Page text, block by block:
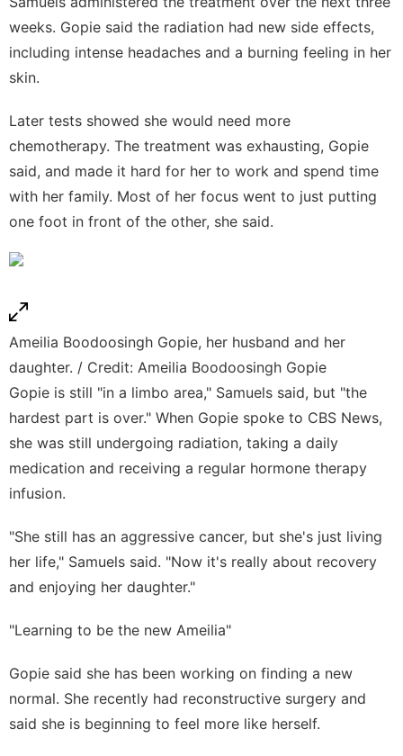
weeks. Gopie said the radiation had new side effects,
including intense headaches and a burning feeling in her
skin.
Later tests showed she would need more
chemotherapy. The treatment was exhausting, Gopie
said, and made it hard for her to work and spend time
with her family. Most of her focus went to just putting
one foot in front of the other, she said.
Ameilia Boodoosingh Gopie, her husband and her
daughter. / Credit: Ameilia Boodoosingh Gopie
Gopie is still "in a limbo area," Samuels said, but "the
hardest part is over." When Gopie spoke to CBS News,
she was still undergoing radiation, taking a daily
medication and receiving a regular hormone therapy
infusion.
"She still has an aggressive cancer, but she's just living
her life," Samuels said. "Now it's really about recovery
and enjoying her daughter."
"Learning to be the new Ameilia"
Gopie said she has been working on finding a new
normal. She recently had reconstructive surgery and
said she is beginning to feel more like herself.